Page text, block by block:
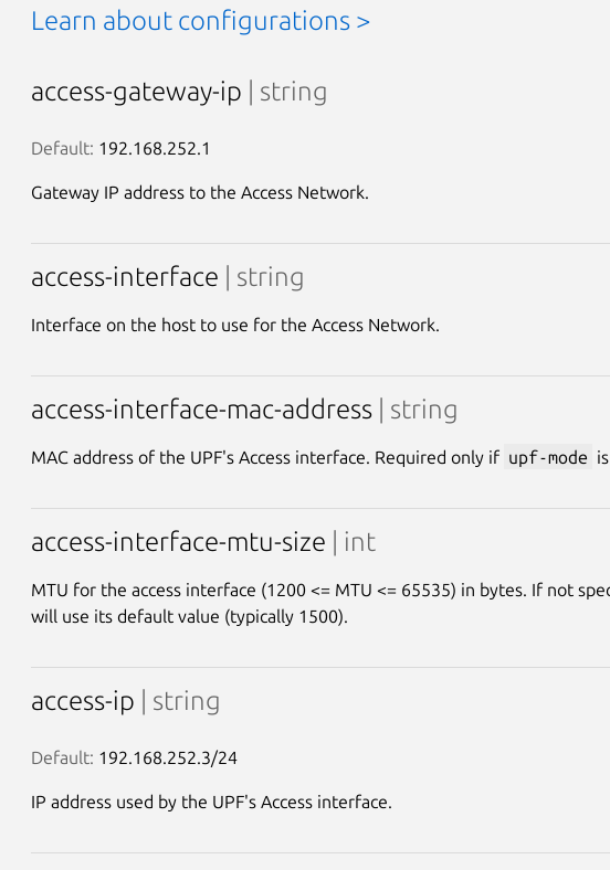
Learn about configurations >
access-gateway-ip | string
Default: 192.168.252.1
Gateway IP address to the Access Network.
access-interface | string
Interface on the host to use for the Access Network.
access-interface-mac-address | string
MAC address of the UPF's Access interface. Required only if upf-mode is
access-interface-mtu-size | int
MTU for the access interface (1200 <= MTU <= 65535) in bytes. If not
will use its default value (typically 1500).
access-ip | string
Default: 192.168.252.3/24
IP address used by the UPF's Access interface.